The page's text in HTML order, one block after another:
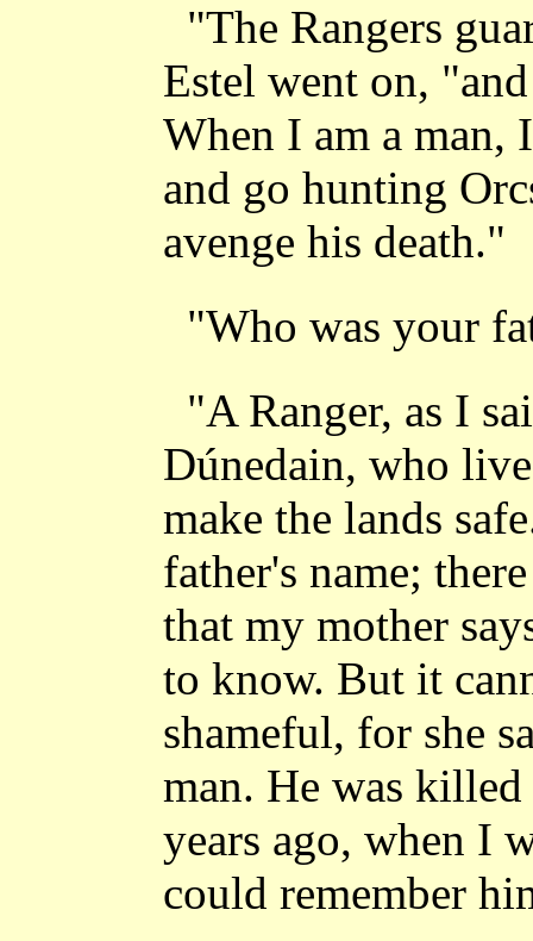
"The Rangers
Estel went on,
When I am a man,
and go hunting
avenge his death."
"Who was your
"A Ranger, as I
Dúnedain, who
make the lands
father's name;
that my mother
to know. But it
shameful, for she
man. He was
years ago, when I
could remember